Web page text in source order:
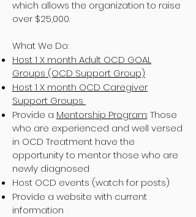
which allows the organization to raise
over $25,000.
What We Do:
Host 1 X month Adult OCD GOAL
Groups (OCD Support Group)
Host 1 X month OCD Caregiver
Support Groups
Provide a Mentorship Program: Those
who are experienced and well versed
in OCD Treatment have the
opportunity to mentor those who are
newly diagnosed
Host OCD events (watch for posts)
Provide a website with current
information